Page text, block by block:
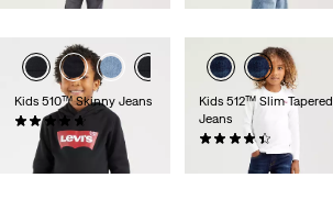
Kids 510™ Skinny Jeans
£30.00 -£40.00
Kids 512™ Slim Tapered
Jeans